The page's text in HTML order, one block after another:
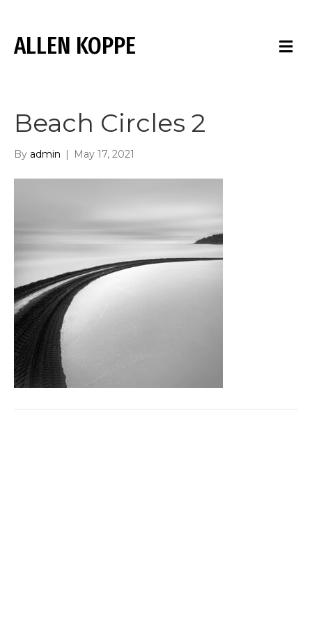
ALLEN KOPPE M
E
Beach Circles 2
By admin | May 17, 2021